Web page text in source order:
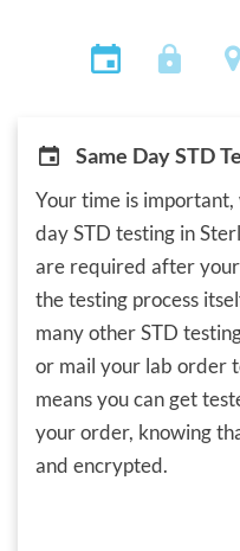
Same Day STD
Your time is
day STD testing in
are required after
the testing process
many other STD
or mail your lab order
means you can get
your order, knowing
and encrypted.